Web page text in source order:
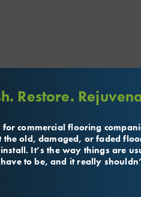
Restore.
for commercial flooring
the old, damaged, or faded
It’s the way things are
to be, and it really